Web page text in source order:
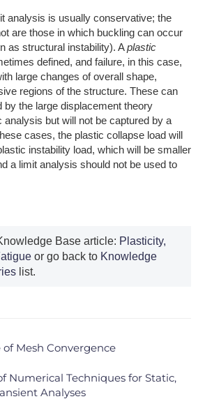
analysis is usually conservative; the
are those in which buckling can occur
as structural instability). Aplastic
defined, and failure, in this case,
large changes of overall shape,
regions of the structure. These can
by the large displacement theory
analysis but will not be captured by a
cases, the plastic collapse load will
instability load, which will be smaller
a limit analysis should not be used to
Base article: Plasticity,
or go back to Knowledge
list.
Mesh Convergence
Numerical Techniques for Static,
Analyses